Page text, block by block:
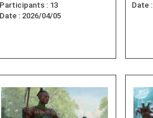
Participants : 13
Date : 2026/04/05
Date :